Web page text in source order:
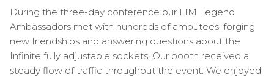
During the three-day conference our LIM Legend
Ambassadors met with hundreds of amputees, forging
new friendships and answering questions about the
Infinite fully adjustable sockets. Our booth received a
steady flow of traffic throughout the event. We enjoyed